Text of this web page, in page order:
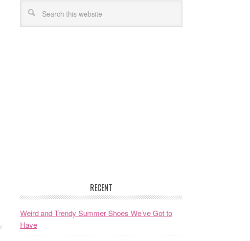
RECENT
Weird and Trendy Summer Shoes We’ve Got to
Have